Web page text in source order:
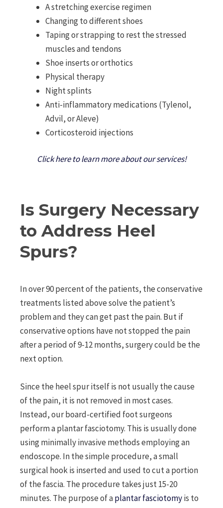
A stretching exercise regimen
Changing to different shoes
Taping or strapping to rest the stressed
muscles and tendons
Shoe inserts or orthotics
Physical therapy
Night splints
Anti-inflammatory medications (Tylenol,
Advil, or Aleve)
Corticosteroid injections
Click here to learn more about our services!
Is Surgery Necessary
to Address Heel
Spurs?
In over 90 percent of the patients, the conservative
treatments listed above solve the patient’s
problem and they can get past the pain. But if
conservative options have not stopped the pain
after a period of 9-12 months, surgery could be the
next option.
Since the heel spur itself is not usually the cause
of the pain, it is not removed in most cases.
Instead, our board-certified foot surgeons
perform a plantar fasciotomy. This is usually done
using minimally invasive methods employing an
endoscope. In the simple procedure, a small
surgical hook is inserted and used to cut a portion
of the fascia. The procedure takes just 15-20
minutes. The purpose of aplantar fasciotomyis to